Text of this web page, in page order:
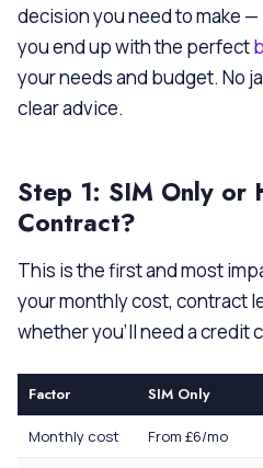
decision you need to make
you end up with the perfect
your needs and budget. No
clear advice.
Step 1: SIM Only or
Contract?
This is the first and most
your monthly cost, contract
whether you’ll need a credit
Factor SIM Only
Monthly cost From £6/mo